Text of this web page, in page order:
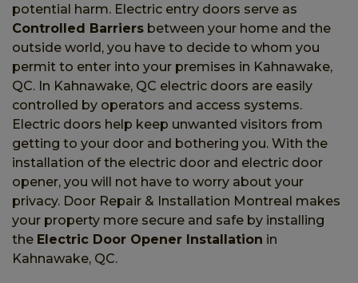
potential harm. Electric entry doors serve as
Controlled Barriers between your home and the
outside world, you have to decide to whom you
permit to enter into your premises in Kahnawake,
QC. In Kahnawake, QC electric doors are easily
controlled by operators and access systems.
Electric doors help keep unwanted visitors from
getting to your door and bothering you. With the
installation of the electric door and electric door
opener, you will not have to worry about your
privacy. Door Repair & Installation Montreal makes
your property more secure and safe by installing
the Electric Door Opener Installation in
Kahnawake, QC.